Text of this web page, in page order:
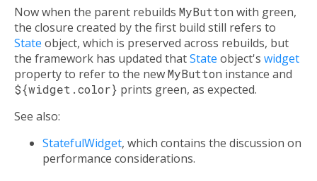
Now when the parent rebuilds MyButton with green,
the closure created by the first build still refers to
State object, which is preserved across rebuilds, but
the framework has updated thatState object's widget
property to refer to the newMyButton instance and
${widget.color} prints green, as expected.
See also:
StatefulWidget, which contains the discussion on
performance considerations.